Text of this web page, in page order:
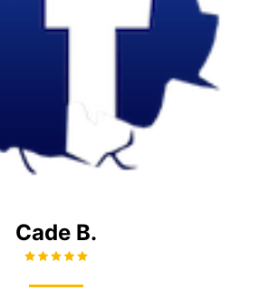
Cade B.